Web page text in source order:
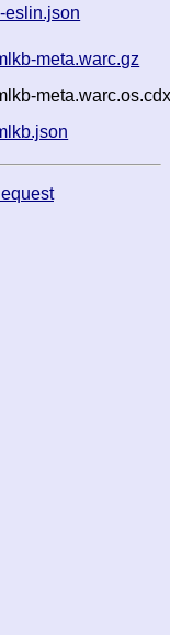
eslin.json
meta.warc.gz